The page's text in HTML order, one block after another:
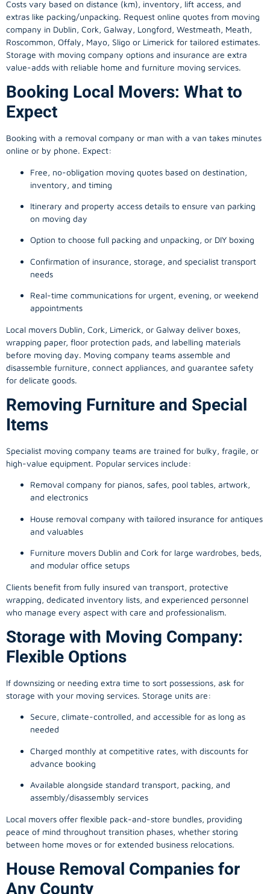
Costs vary based on distance (km), inventory, lift access, and
extras like packing/unpacking. Request online quotes from moving
company in Dublin, Cork, Galway, Longford, Westmeath, Meath,
Roscommon, Offaly, Mayo, Sligo or Limerick for tailored estimates.
Storage with moving company options and insurance are extra
value-adds with reliable home and furniture moving services.
Booking Local Movers: What to
Expect
Booking with a removal company or man with a van takes minutes
online or by phone. Expect:
Free, no-obligation moving quotes based on destination,
inventory, and timing
Itinerary and property access details to ensure van parking
on moving day
Option to choose full packing and unpacking, or DIY boxing
Confirmation of insurance, storage, and specialist transport
needs
Real-time communications for urgent, evening, or weekend
appointments
Local movers Dublin, Cork, Limerick, or Galway deliver boxes,
wrapping paper, floor protection pads, and labelling materials
before moving day. Moving company teams assemble and
disassemble furniture, connect appliances, and guarantee safety
for delicate goods.
Removing Furniture and Special
Items
Specialist moving company teams are trained for bulky, fragile, or
high-value equipment. Popular services include:
Removal company for pianos, safes, pool tables, artwork,
and electronics
House removal company with tailored insurance for antiques
and valuables
Furniture movers Dublin and Cork for large wardrobes, beds,
and modular office setups
Clients benefit from fully insured van transport, protective
wrapping, dedicated inventory lists, and experienced personnel
who manage every aspect with care and professionalism.
Storage with Moving Company:
Flexible Options
If downsizing or needing extra time to sort possessions, ask for
storage with your moving services. Storage units are:
Secure, climate-controlled, and accessible for as long as
needed
Charged monthly at competitive rates, with discounts for
advance booking
Available alongside standard transport, packing, and
assembly/disassembly services
Local movers offer flexible pack-and-store bundles, providing
peace of mind throughout transition phases, whether storing
between home moves or for extended business relocations.
House Removal Companies for
Any County